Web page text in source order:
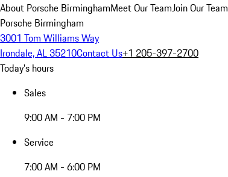
About Porsche BirminghamMeet Our TeamJoin Our Team
Porsche Birmingham
3001 Tom Williams Way
Irondale, AL 35210Contact Us+1 205-397-2700
Today's hours
Sales
9:00 AM - 7:00 PM
Service
7:00 AM - 6:00 PM